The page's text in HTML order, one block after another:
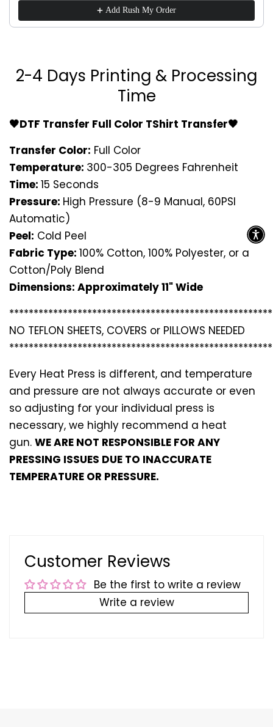
Add Rush My Order
2-4 Days Printing & Processing
Time
🖤DTF Transfer Full Color TShirt Transfer🖤
Transfer Color: Full Color
Temperature: 300-305 Degrees Fahrenheit
Time: 15 Seconds
Pressure: High Pressure (8-9 Manual, 60PSI
Automatic)
Peel: Cold Peel
Fabric Type: 100% Cotton, 100% Polyester, or a
Cotton/Poly Blend
Dimensions: Approximately 11" Wide
*********************************
NO TEFLON SHEETS, COVERS or PILLOWS NEEDED
*********************************
Every Heat Press is different, and temperature
and pressure are not always accurate or even
so adjusting for your individual press is
necessary, we highly recommend a heat
gun. WE ARE NOT RESPONSIBLE FOR ANY
PRESSING ISSUES DUE TO INACCURATE
TEMPERATURE OR PRESSURE.
Customer Reviews
Be the first to write a review
Write a review